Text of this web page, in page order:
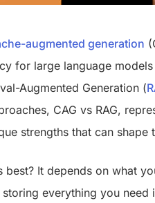
augmented generation
for large language
Augmented Generation (
CAG vs RAG,
strengths that can
It depends on what
everything you need